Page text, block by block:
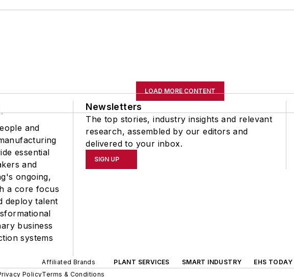
LOAD MORE CONTENT
and
essential
and
ongoing,
a core focus
deploy talent
business
systems
Newsletters
The top stories, industry insights and relevant
research, assembled by our editors and
delivered to your inbox.
SIGN UP
Affiliated Brands PLANT SERVICES SMART INDUSTRY EHS TODAY
PolicyTerms & Conditions